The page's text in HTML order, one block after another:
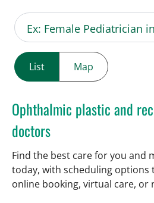
List Map
Ophthalmic plastic and
doctors
Find the best care for you and
today, with scheduling options
online booking, virtual care, or